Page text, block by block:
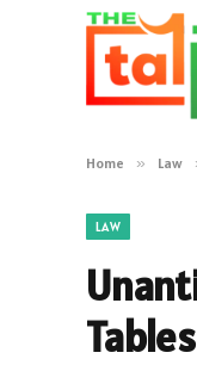
Home » Law
LAW